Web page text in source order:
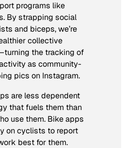
programs like
By strapping social
and biceps, we’re
collective
the tracking of
as community-
pics on Instagram.
are less dependent
that fuels them than
use them. Bike apps
on cyclists to report
best for them.